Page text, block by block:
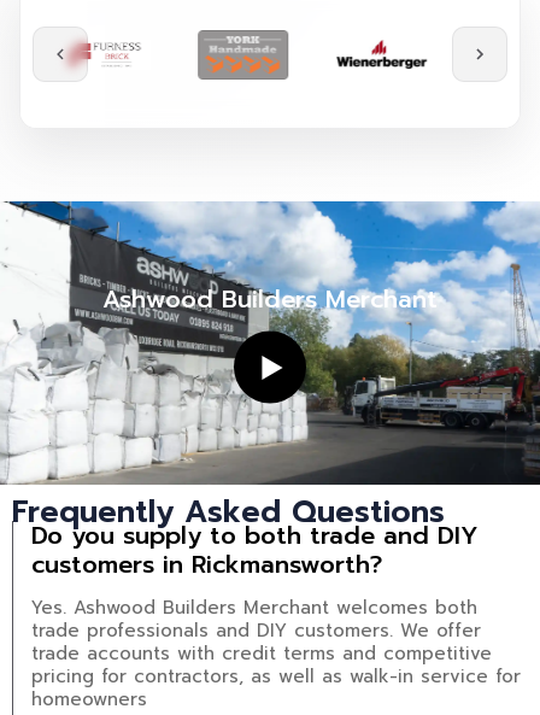
Ashwood Builders Merchant
Frequently Asked Questions
Do you supply to both trade and DIY
customers in Rickmansworth?
Yes. Ashwood Builders Merchant welcomes both
trade professionals and DIY customers. We offer
trade accounts with credit terms and competitive
pricing for contractors, as well as walk-in service for
homeowners